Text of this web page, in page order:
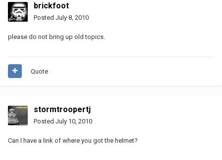
brickfoot
Posted July 8, 2010
please do not bring up old topics.
Quote
stormtroopertj
Posted July 10, 2010
Can I have a link of where you got the helmet?